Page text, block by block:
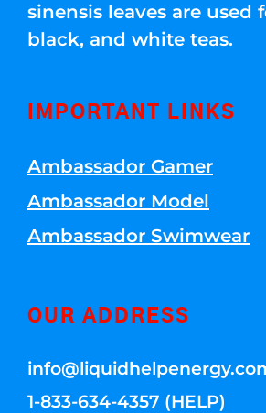
sinensis leaves are used
black, and white teas.
IMPORTANT LINKS
Ambassador Gamer
Ambassador Model
Ambassador Swimwear
OUR ADDRESS
1-833-634-4357 (HELP)